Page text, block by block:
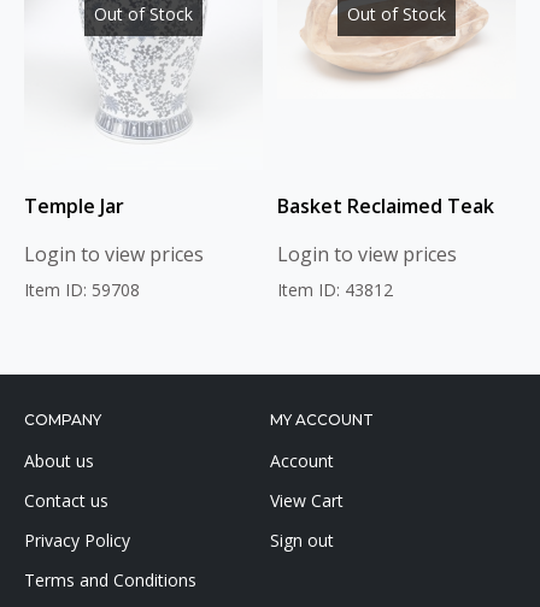
Out of Stock
Temple Jar
Login to view prices
Item ID: 59708
Out of Stock
Basket Reclaimed Teak
Login to view prices
Item ID: 43812
COMPANY
About us
Contact us
Privacy Policy
Terms and Conditions
MY ACCOUNT
Account
View Cart
Sign out